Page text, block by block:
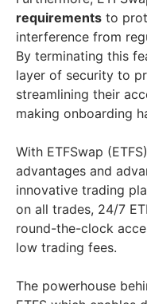
requirements to
interference from
By terminating this
layer of security to
streamlining their
making onboarding
With ETFSwap
advantages and
innovative trading
on all trades, 24/7
round-the-clock
low trading fees.
The powerhouse